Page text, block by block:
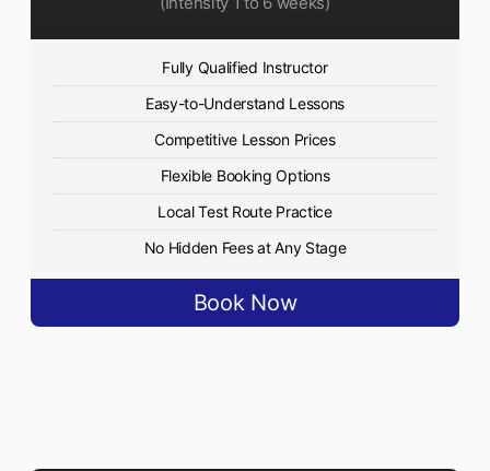
Fully Qualified Instructor
Easy-to-Understand Lessons
Competitive Lesson Prices
Flexible Booking Options
Local Test Route Practice
No Hidden Fees at Any Stage
Book Now